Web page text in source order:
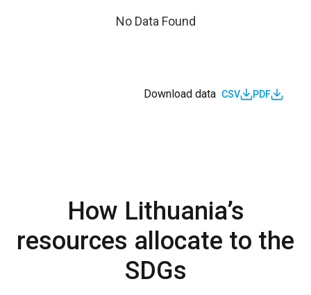
No Data Found
Download data CSV PDF
How Lithuania’s
resources allocate to the
SDGs